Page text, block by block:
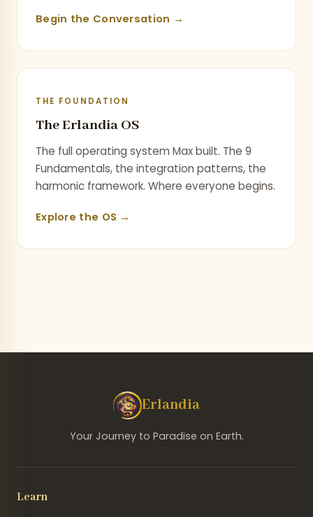
Begin the Conversation →
THE FOUNDATION
The Erlandia OS
The full operating system Max built. The 9
Fundamentals, the integration patterns, the
harmonic framework. Where everyone begins.
Explore the OS →
Erlandia
Your Journey to Paradise on Earth.
Learn